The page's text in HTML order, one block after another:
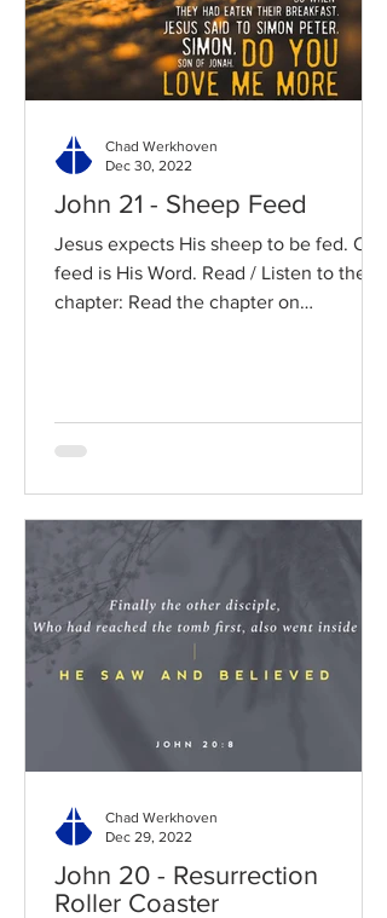
John 21 - Sheep Feed
Jesus expects His sheep to be fed. Our
feed is His Word. Read / Listen to the
chapter: Read the chapter on
Chad Werkhoven
Dec 30, 2022
John 20 - Resurrection
Roller Coaster
Chad Werkhoven
Dec 29, 2022